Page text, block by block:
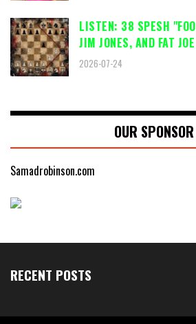
LISTEN: 38 SPESH
JIM JONES, AND FAT
2026-07-24
OUR SPONSOR
Samadrobinson.com
RECENT POSTS